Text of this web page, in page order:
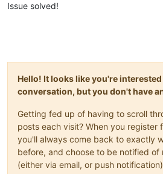
Issue solved!
Hello! It looks like you're
conversation, but you don't have
Getting fed up of having to scroll
posts each visit? When you register
you'll always come back to exactly
before, and choose to be notified of
(either via email, or push